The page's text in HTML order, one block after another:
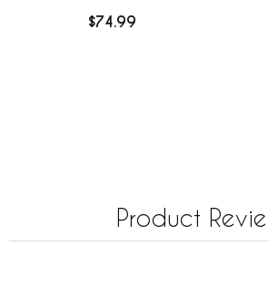
$74.99
Product